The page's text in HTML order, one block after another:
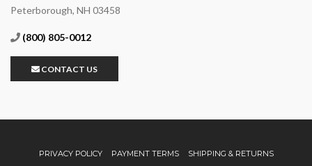
Peterborough, NH 03458
(800) 805-0012
CONTACT US
PRIVACY POLICY PAYMENT TERMS
SHIPPING & RETURNS